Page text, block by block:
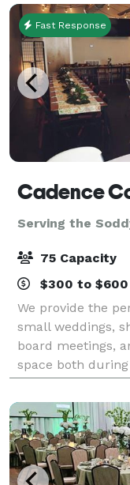
Fast Response
Cadence
Serving the
75 Capacity
$300 to
We provide the
small weddings,
board meetings,
space both
space can